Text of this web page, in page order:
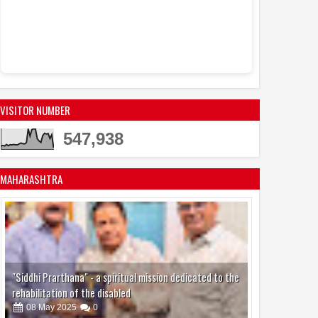
VISITOR NUMBER
547,938
MAHARASHTRA
"Siddhi Prarthana" - a spiritual mission dedicated to the
rehabilitation of the disabled
08 May 2025 0